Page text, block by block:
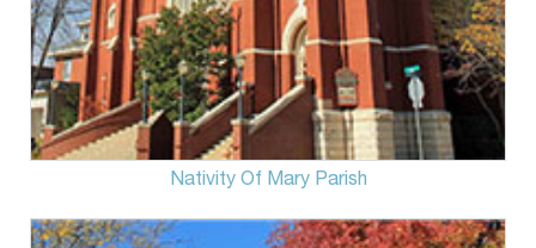
Nativity Of Mary Parish